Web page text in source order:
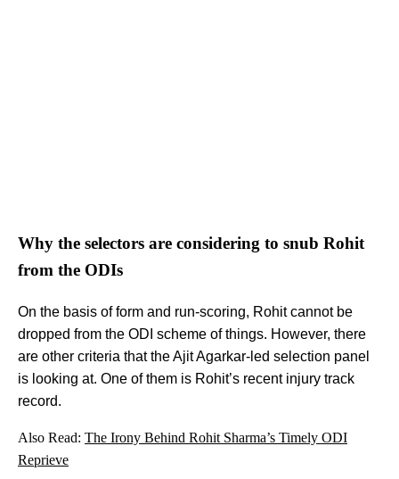
Why the selectors are considering to snub Rohit
from the ODIs
On the basis of form and run-scoring, Rohit cannot be
dropped from the ODI scheme of things. However, there
are other criteria that the Ajit Agarkar-led selection panel
is looking at. One of them is Rohit’s recent injury track
record.
Also Read: The Irony Behind Rohit Sharma’s Timely ODI
Reprieve